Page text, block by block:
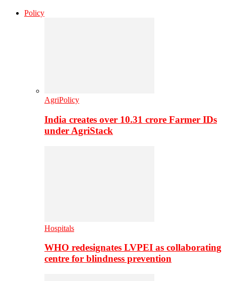
Policy
AgriPolicy
India creates over 10.31 crore Farmer IDs
under AgriStack
Hospitals
WHO redesignates LVPEI as collaborating
centre for blindness prevention